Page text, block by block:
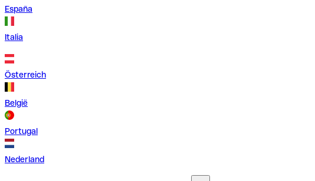
España
Italia
Österreich
België
Portugal
Nederland